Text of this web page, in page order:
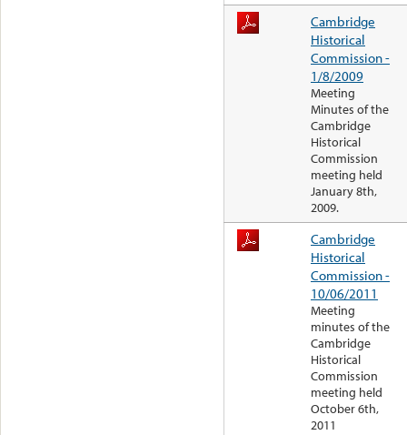
Cambridge
Historical
Commission -
1/8/2009
Meeting
Minutes of the
Cambridge
Historical
Commission
meeting held
January 8th,
2009.
Cambridge
Historical
Commission -
10/06/2011
Meeting
minutes of the
Cambridge
Historical
Commission
meeting held
October 6th,
2011